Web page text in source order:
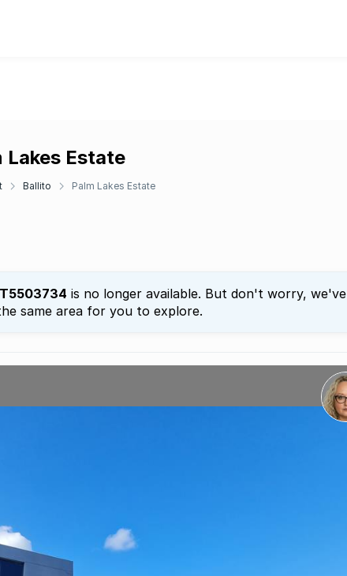
Lakes Estate
Ballito Palm Lakes Estate
T5503734 is no longer available. But don't worry, we've
same area for you to explore.